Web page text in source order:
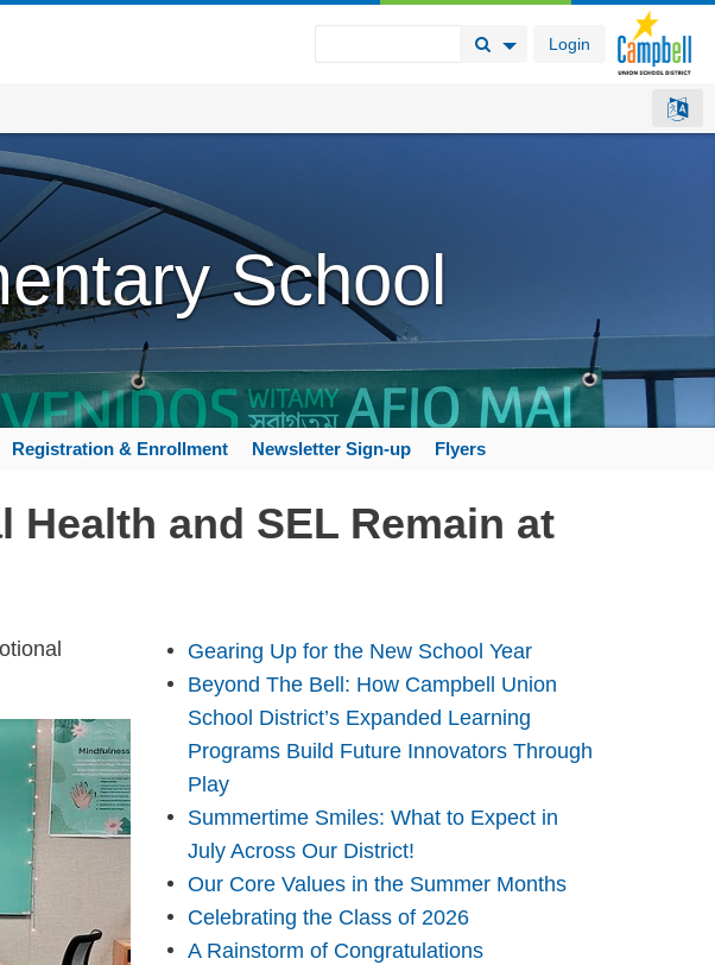
Login
Search Button
Search Options
School
Registration & Enrollment Newsletter Sign-up Flyers
and SEL Remain at
Gearing Up for the New School Year
Beyond The Bell: How Campbell Union
School District’s Expanded Learning
Programs Build Future Innovators Through
Play
Summertime Smiles: What to Expect in
July Across Our District!
Our Core Values in the Summer Months
Celebrating the Class of 2026
A Rainstorm of Congratulations